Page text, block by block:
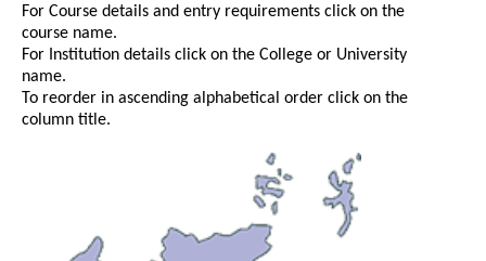
For Course details and entry requirements click on the
course name.
For Institution details click on the College or University
name.
To reorder in ascending alphabetical order click on the
column title.